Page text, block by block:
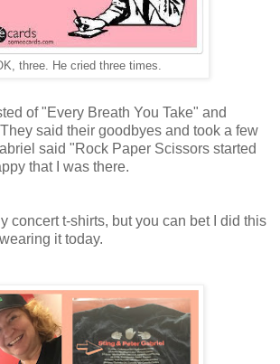
three. He cried three times.
of "Every Breath You Take" and
said their goodbyes and took a few
said "Rock Paper Scissors started
that I was there.
concert t-shirts, but you can bet I did this
it today.